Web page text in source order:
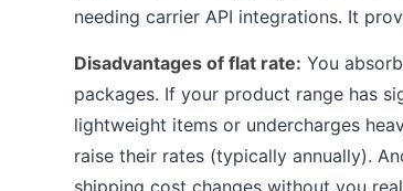
needing carrier API integrations. It
Disadvantages of flat rate: You
packages. If your product range has
lightweight items or undercharges
raise their rates (typically annually).
shipping cost changes without you